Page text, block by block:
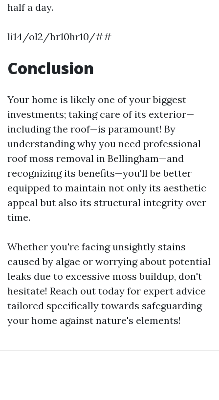
half a day.
li14/ol2/hr10hr10/##
Conclusion
Your home is likely one of your biggest
investments; taking care of its exterior—
including the roof—is paramount! By
understanding why you need professional
roof moss removal in Bellingham—and
recognizing its benefits—you'll be better
equipped to maintain not only its aesthetic
appeal but also its structural integrity over
time.
Whether you're facing unsightly stains
caused by algae or worrying about potential
leaks due to excessive moss buildup, don't
hesitate! Reach out today for expert advice
tailored specifically towards safeguarding
your home against nature's elements!